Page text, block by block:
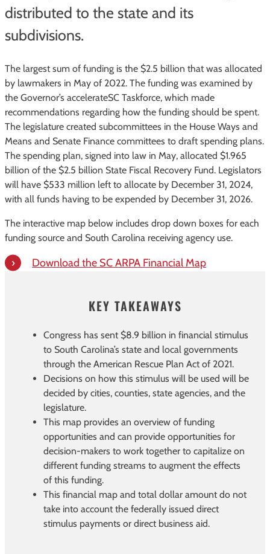
distributed to the state and its
subdivisions.
The largest sum of funding is the $2.5 billion that was allocated
by lawmakers in May of 2022. The funding was examined by
the Governor’s accelerateSC Taskforce, which made
recommendations regarding how the funding should be spent.
The legislature created subcommittees in the House Ways and
Means and Senate Finance committees to draft spending plans.
The spending plan, signed into law in May, allocated $1.965
billion of the $2.5 billion State Fiscal Recovery Fund. Legislators
will have $533 million left to allocate by December 31, 2024,
with all funds having to be expended by December 31, 2026.
The interactive map below includes drop down boxes for each
funding source and South Carolina receiving agency use.
Download the SC ARPA Financial Map
KEY TAKEAWAYS
Congress has sent $8.9 billion in financial stimulus
to South Carolina’s state and local governments
through the American Rescue Plan Act of 2021.
Decisions on how this stimulus will be used will be
decided by cities, counties, state agencies, and the
legislature.
This map provides an overview of funding
opportunities and can provide opportunities for
decision-makers to work together to capitalize on
different funding streams to augment the effects
of this funding.
This financial map and total dollar amount do not
take into account the federally issued direct
stimulus payments or direct business aid.